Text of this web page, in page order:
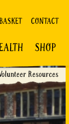
CONTACT
SHOP
Resources